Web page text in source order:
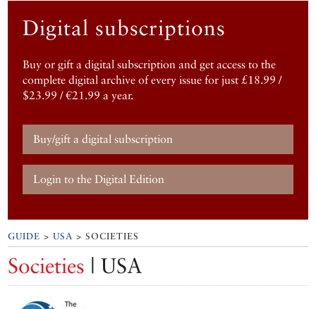
Digital subscriptions
Buy or gift a digital subscription and get access to the
complete digital archive of every issue for just £18.99 /
$23.99 / €21.99 a year.
Buy/gift a digital subscription
Login to the Digital Edition
GUIDE >USA > SOCIETIES
Societies | USA